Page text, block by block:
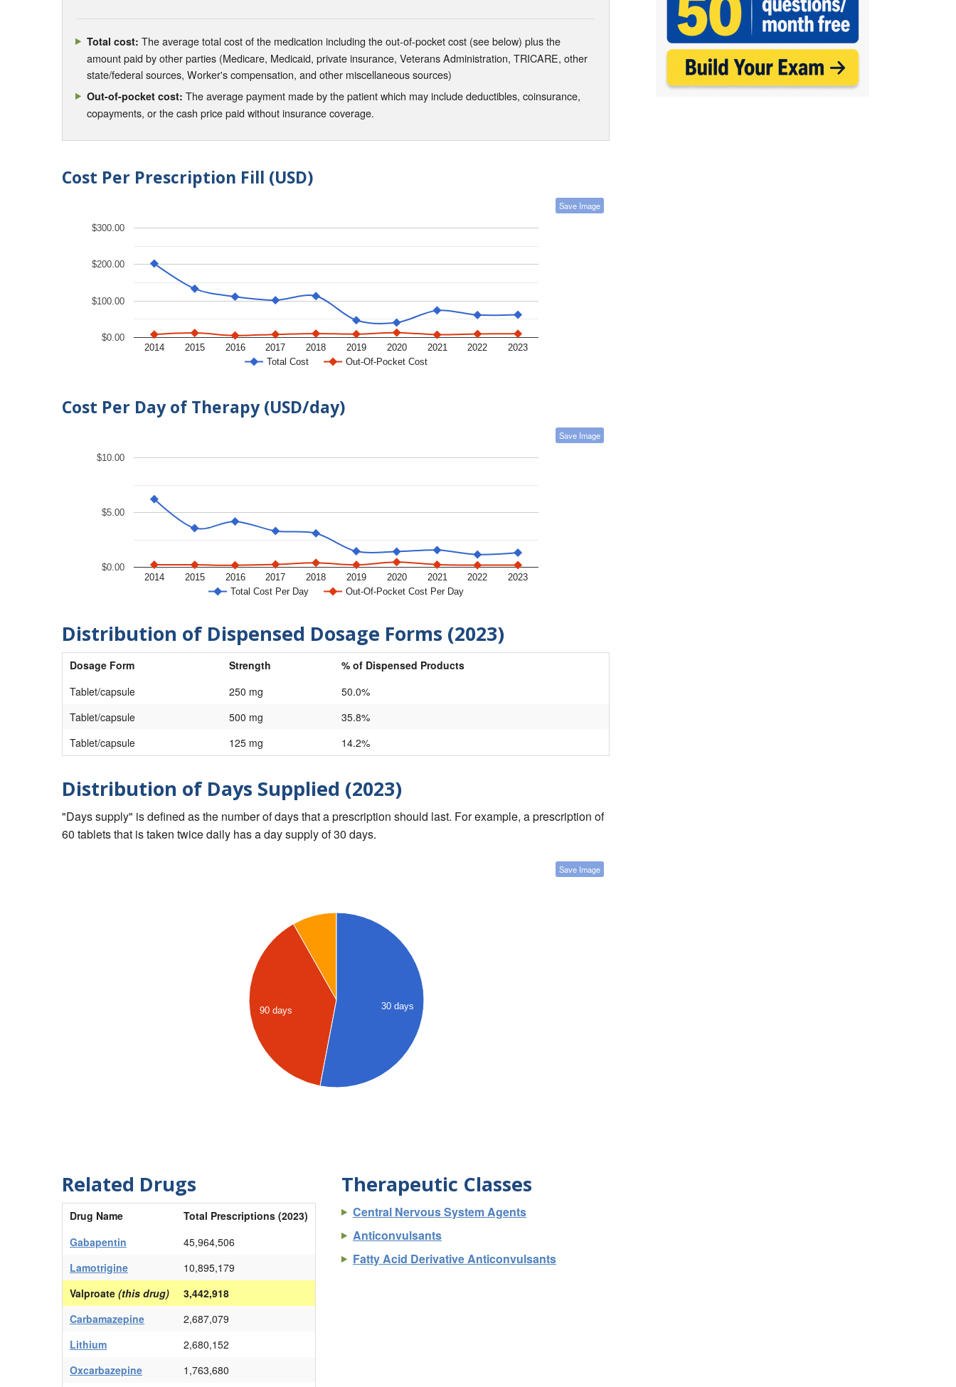
Total cost: The average total cost of the medication including the out-of-pocket cost (see below) plus the
amount paid by other parties (Medicare, Medicaid, private insurance, Veterans Administration, TRICARE, other
state/federal sources, Worker's compensation, and other miscellaneous sources)
Out-of-pocket cost: The average payment made by the patient which may include deductibles, coinsurance,
copayments, or the cash price paid without insurance coverage.
Cost Per Prescription Fill (USD)
Save Image
Total Cost Out-Of-Pocket Cost
2014 2015 2016 2017 2018 2019 2020 2021 2022 2023
$0.00
$100.00
$200.00
$300.00
Cost Per Day of Therapy (USD/day)
Save Image
Total Cost Per Day Out-Of-Pocket Cost Per Day
2014 2015 2016 2017 2018 2019 2020 2021 2022 2023
$0.00
$5.00
$10.00
Distribution of Dispensed Dosage Forms (2023)
Dosage Form Strength
% of Dispensed Products
Tablet/capsule
250 mg
50.0%
Tablet/capsule
500 mg
35.8%
Tablet/capsule
125 mg 14.2%
Distribution of Days Supplied (2023)
"Days supply" is defined as the number of days that a prescription should last. For example, a prescription of
60 tablets that is taken twice daily has a day supply of 30 days.
Save Image
90 days 30 days
Related Drugs
Drug Name
Total Prescriptions (2023)
Gabapentin
45,964,506
Lamotrigine
10,895,179
Valproate (this drug)
3,442,918
Carbamazepine
2,687,079
Lithium
2,680,152
Oxcarbazepine
1,763,680
Therapeutic Classes
Central Nervous System Agents
Anticonvulsants
Fatty Acid Derivative Anticonvulsants